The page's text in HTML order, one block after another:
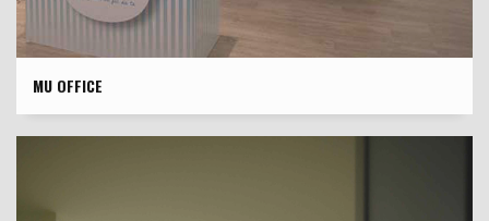
MU OFFICE